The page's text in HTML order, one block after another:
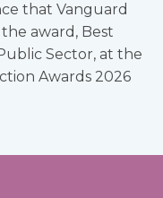
that Vanguard
award, Best
Sector, at the
Awards 2026